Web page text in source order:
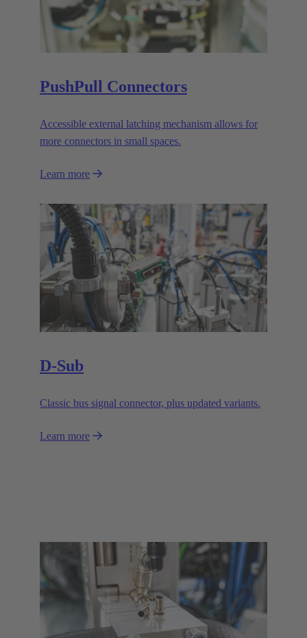
PushPull Connectors
Accessible external latching mechanism allows for
more connectors in small spaces.
Learn more
D-Sub
Classic bus signal connector, plus updated variants.
Learn more